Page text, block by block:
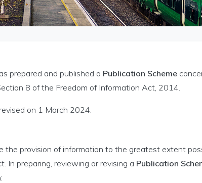
prepared and published a Publication Scheme
8 of the Freedom of Information Act, 2014.
on 1 March 2024.
the provision of information to the greatest extent
In preparing, reviewing or revising a Publication